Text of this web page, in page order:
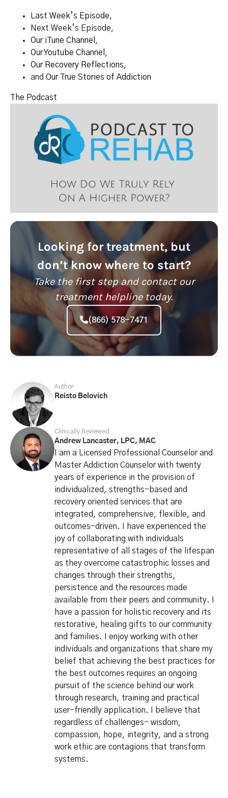
Last Week’s Episode,
Next Week’s Episode,
Our iTune Channel ,
Our Youtube Channel ,
Our Recovery Reflections,
and Our True Stories of Addiction
The Podcast
Looking for treatment, but
don’t know where to start?
Take the first step and contact our
treatment helpline today.
(866) 578-7471
Author
Reisto Belovich
Clinically Reviewed
Andrew Lancaster, LPC, MAC
I am a Licensed Professional Counselor and
Master Addiction Counselor with twenty
years of experience in the provision of
individualized, strengths-based and
recovery oriented services that are
integrated, comprehensive, flexible, and
outcomes-driven. I have experienced the
joy of collaborating with individuals
representative of all stages of the lifespan
as they overcome catastrophic losses and
changes through their strengths,
persistence and the resources made
available from their peers and community. I
have a passion for holistic recovery and its
restorative, healing gifts to our community
and families. I enjoy working with other
individuals and organizations that share my
belief that achieving the best practices for
the best outcomes requires an ongoing
pursuit of the science behind our work
through research, training and practical
user-friendly application. I believe that
regardless of challenges- wisdom,
compassion, hope, integrity, and a strong
work ethic are contagions that transform
systems.